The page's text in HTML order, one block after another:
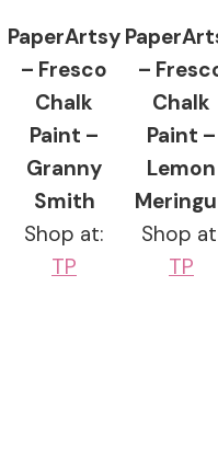
PaperArtsy
– Fresco
Chalk
Paint –
Granny
Smith
Shop at:
TP
–
Chalk
Paint –
Lemon
Shop
TP